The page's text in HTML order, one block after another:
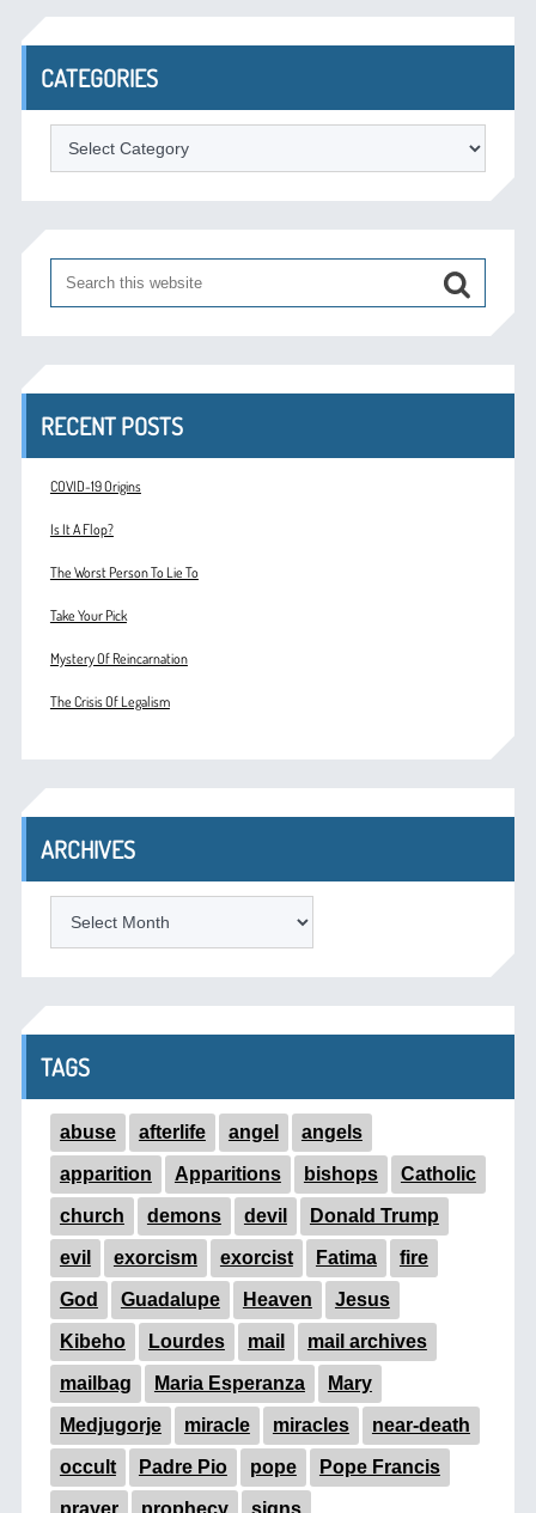
CATEGORIES
Categories
RECENT POSTS
COVID-19 Origins
Is It A Flop?
The Worst Person To Lie To
Take Your Pick
Mystery Of Reincarnation
The Crisis Of Legalism
ARCHIVES
TAGS
abuse afterlife angel angels
apparition Apparitions bishops Catholic
church demons devil Donald Trump
evil exorcism exorcist Fatima fire
God Guadalupe Heaven Jesus
Kibeho Lourdes mail mail archives
mailbag Maria Esperanza Mary
Medjugorje miracle miracles near-death
occult Padre Pio pope Pope Francis